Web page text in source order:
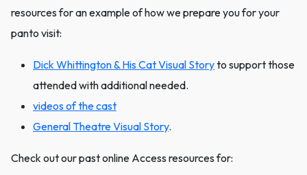
resources for an example of how we prepare you for your
panto visit:
Dick Whittington & His Cat Visual Storyto support those
attended with additional needed.
videos of the cast
General Theatre Visual Story.
Check out our past online Access resources for: